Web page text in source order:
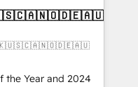
and portal
architecture,
integrations
adoption
the Year and 2024